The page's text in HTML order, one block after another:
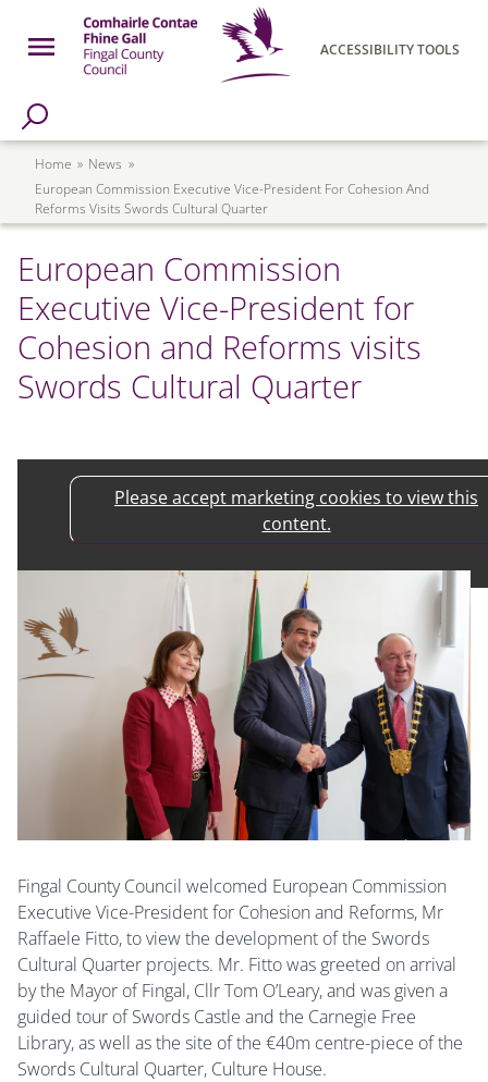
Skip to main content
Open Menu
ACCESSIBILITY TOOLS
Page
Breadcrumb
Home
News
European Commission Executive Vice-President For Cohesion And
Reforms Visits Swords Cultural Quarter
European Commission
Executive Vice-President for
Cohesion and Reforms visits
Swords Cultural Quarter
Please accept marketing cookies to view this
content.
Fingal County Council welcomed European Commission
Executive Vice-President for Cohesion and Reforms, Mr
Raffaele Fitto, to view the development of the Swords
Cultural Quarter projects. Mr. Fitto was greeted on arrival
by the Mayor of Fingal, Cllr Tom O’Leary, and was given a
guided tour of Swords Castle and the Carnegie Free
Library, as well as the site of the €40m centre-piece of the
Swords Cultural Quarter, Culture House.